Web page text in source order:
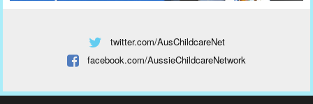
twitter.com/AusChildcareNet
facebook.com/AussieChildcareNetwork